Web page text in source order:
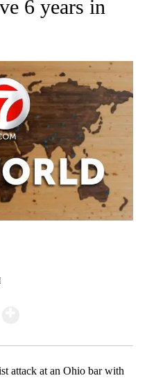
6 years in
attack at an Ohio bar with